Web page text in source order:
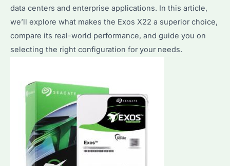
&
Pricing
Insights
for
data centers and enterprise applications. In this article,
we’ll explore what makes the Exos X22 a superior choice,
compare its real-world performance, and guide you on
selecting the right configuration for your needs.